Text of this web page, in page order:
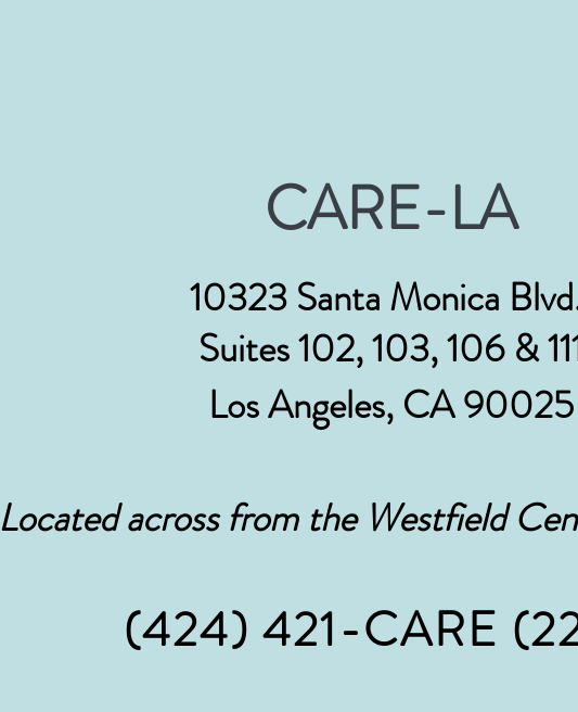
CARE-LA
10323 Santa Monica
Suites 102, 103, 106 &
Los Angeles, CA 90025
Located across from the Westfield
(424) 421-CARE